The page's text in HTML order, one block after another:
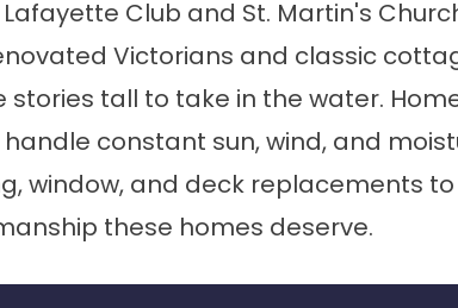
Club and St. Martin's
Victorians and classic
tall to take in the water.
constant sun, wind, and
window, and deck replacements
these homes deserve.